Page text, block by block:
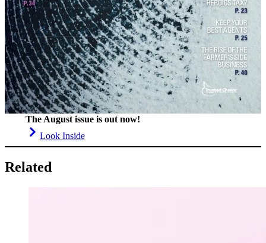
The August issue is out now!
Look Inside
Related